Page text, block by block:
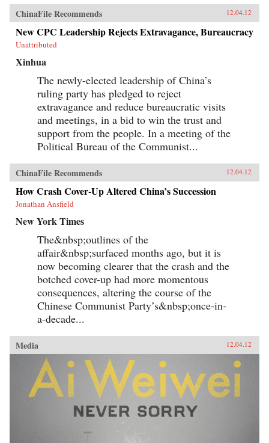
ChinaFile Recommends 12.04.12
New CPC Leadership Rejects Extravagance, Bureaucracy
Unattributed
Xinhua
The newly-elected leadership of China’s
ruling party has pledged to reject
extravagance and reduce bureaucratic visits
and meetings, in a bid to win the trust and
support from the people. In a meeting of the
Political Bureau of the Communist...
ChinaFile Recommends 12.04.12
How Crash Cover-Up Altered China’s Succession
Jonathan Ansfield
New York Times
The&nbsp;outlines of the
affair&nbsp;surfaced months ago, but it is
now becoming clearer that the crash and the
botched cover-up had more momentous
consequences, altering the course of the
Chinese Communist Party’s&nbsp;once-in-
a-decade...
Media 12.04.12